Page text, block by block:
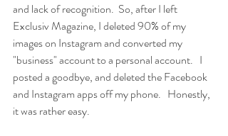
and lack of recognition.  So, after I left
Exclusiv Magazine, I deleted 90% of my
images on Instagram and converted my
"business" account to a personal account.   I
posted a goodbye, and deleted the Facebook
and Instagram apps off my phone.   Honestly,
it was rather easy.